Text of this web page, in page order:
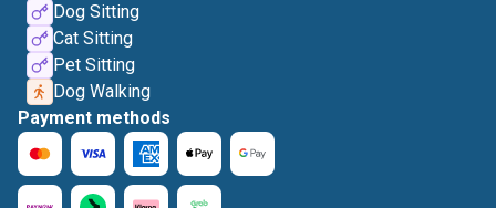
Dog Sitting
Cat Sitting
Pet Sitting
Dog Walking
Payment methods